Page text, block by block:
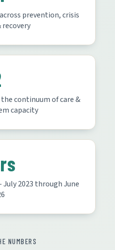
prevention, crisis
recovery
continuum of care &
capacity
2023 through June
NUMBERS